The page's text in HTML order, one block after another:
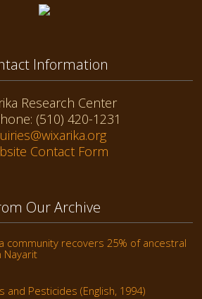
Information
Research Center
(510) 420-1231
Contact Form
Our Archive
community recovers 25% of ancestral
Nayarit
and Pesticides (English, 1994)